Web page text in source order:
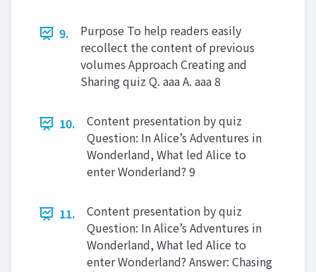
9.
Purpose To help readers easily
recollect the content of previous
volumes Approach Creating and
Sharing quiz Q. aaa A. aaa 8
10.
Content presentation by quiz
Question: In Alice’s Adventures in
Wonderland, What led Alice to
enter Wonderland? 9
11.
Content presentation by quiz
Question: In Alice’s Adventures in
Wonderland, What led Alice to
enter Wonderland? Answer: Chasing